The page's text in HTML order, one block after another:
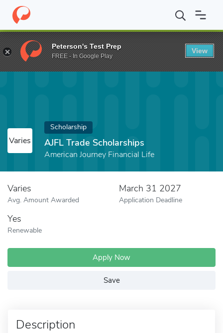
Home Fund AJFL Trade Scholarships
Varies
Scholarship
AJFL Trade Scholarships
American Journey Financial Life
Varies
Avg. Amount Awarded
March 31 2027
Application Deadline
Yes
Renewable
Apply Now
Save
Description
Peterson's Test Prep
FREE - In Google Play
View